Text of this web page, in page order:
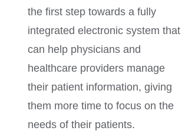
the first step towards a fully
integrated electronic system that
can help physicians and
healthcare providers manage
their patient information, giving
them more time to focus on the
needs of their patients.